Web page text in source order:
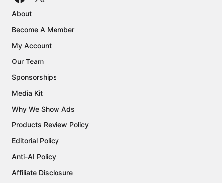
About
Become A Member
My Account
Our Team
Sponsorships
Media Kit
Why We Show Ads
Products Review Policy
Editorial Policy
Anti-AI Policy
Affiliate Disclosure